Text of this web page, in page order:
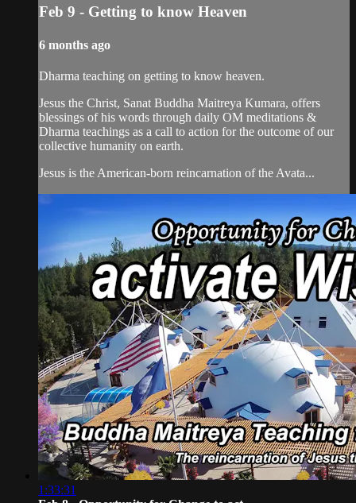
Feb 9 - Getting to know Heaven
6 months ago
Dharma teaching on getting to know heaven.
Jesus the Christ, Sanat Buddha Maitreya Kumara, offers
blessings of his words through daily OM meditations &
Dharma teachings as a call to action for the outcome of our
collective humanity on earth.
Jesus is the American-born reincarnation of the Avata...
1:33:31